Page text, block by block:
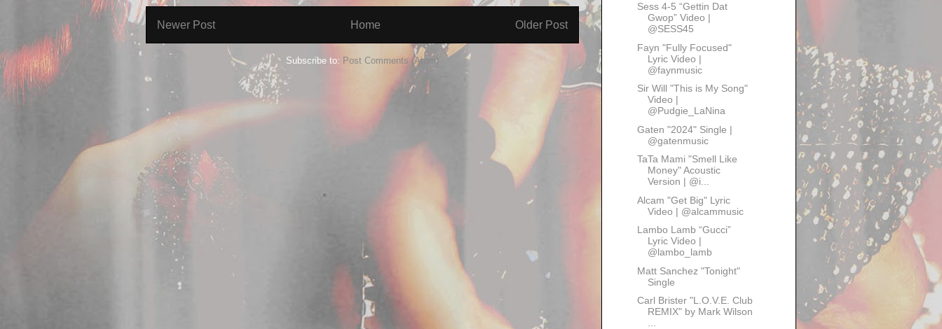
Newer Post Older Post
Home
Subscribe to: Post Comments (Atom)
Sess 4-5 “Gettin Dat
Gwop” Video |
@SESS45
Fayn "Fully Focused"
Lyric Video |
@faynmusic
Sir Will "This is My Song"
Video |
@Pudgie_LaNina
Gaten "2024" Single |
@gatenmusic
TaTa Mami "Smell Like
Money" Acoustic
Version | @i...
Alcam "Get Big" Lyric
Video | @alcammusic
Lambo Lamb “Gucci”
Lyric Video |
@lambo_lamb
Matt Sanchez "Tonight"
Single
Carl Brister "L.O.V.E. Club
REMIX" by Mark Wilson